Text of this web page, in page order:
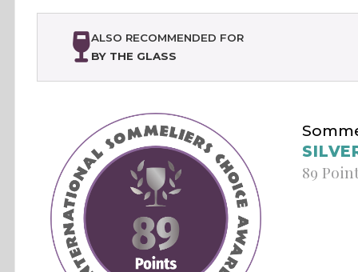
ALSO RECOMMENDED FOR
BY THE GLASS
89